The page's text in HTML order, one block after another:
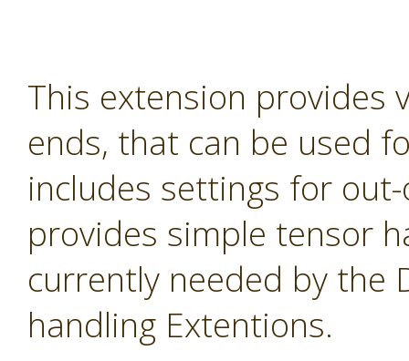
This extension provides
ends, that can be used
includes settings for
provides simple tensor
currently needed by the
handling Extentions.